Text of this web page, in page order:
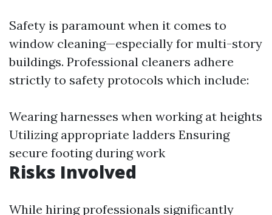
Safety is paramount when it comes to
window cleaning—especially for multi-story
buildings. Professional cleaners adhere
strictly to safety protocols which include:
Wearing harnesses when working at heights
Utilizing appropriate ladders Ensuring
secure footing during work
Risks Involved
While hiring professionals significantly